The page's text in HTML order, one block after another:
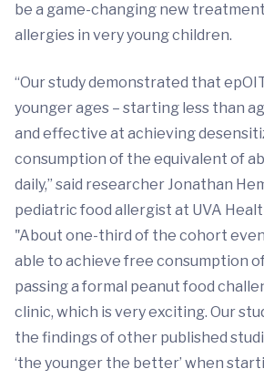
be a game-changing new
allergies in very young children.
“Our study demonstrated that
younger ages – starting less than
and effective at achieving
consumption of the equivalent of
daily,” said researcher Jonathan
pediatric food allergist at UVA
"About one-third of the cohort
able to achieve free consumption
passing a formal peanut food
clinic, which is very exciting. Our
the findings of other published
‘the younger the better’ when